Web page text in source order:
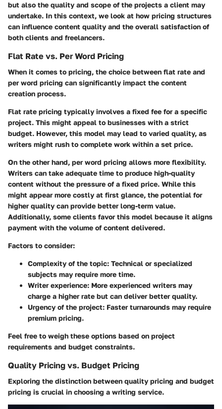
but also the quality and scope of the projects a client may
undertake. In this context, we look at how pricing structures
can influence content quality and the overall satisfaction of
both clients and freelancers.
Flat Rate vs. Per Word Pricing
When it comes to pricing, the choice between flat rate and
per word pricing can significantly impact the content
creation process.
Flat rate pricing typically involves a fixed fee for a specific
project. This might appeal to businesses with a strict
budget. However, this model may lead to varied quality, as
writers might rush to complete work within a set price.
On the other hand, per word pricing allows more flexibility.
Writers can take adequate time to produce high-quality
content without the pressure of a fixed price. While this
might appear more costly at first glance, the potential for
higher quality can provide better long-term value.
Additionally, some clients favor this model because it aligns
payment with the volume of content delivered.
Factors to consider:
Complexity of the topic: Technical or specialized
subjects may require more time.
Writer experience: More experienced writers may
charge a higher rate but can deliver better quality.
Urgency of the project: Faster turnarounds may require
premium pricing.
Feel free to weigh these options based on project
requirements and budget constraints.
Quality Pricing vs. Budget Pricing
Exploring the distinction between quality pricing and budget
pricing is crucial in choosing a writing service.